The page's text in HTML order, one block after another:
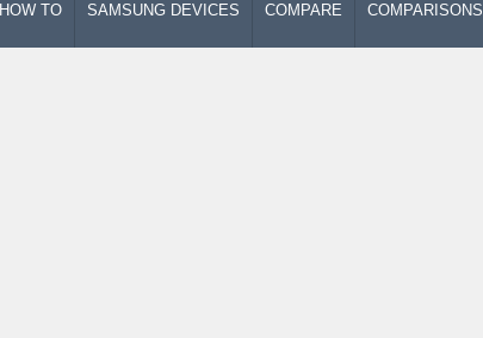
HOW TO SAMSUNG DEVICES COMPARE COMPARISONS